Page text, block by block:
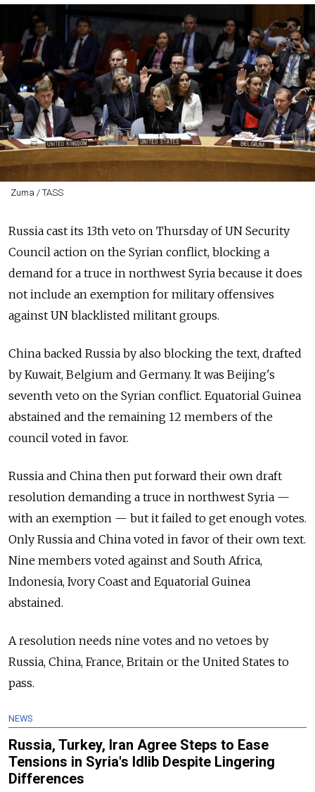
Zuma / TASS
Russia cast its 13th veto on Thursday of UN Security
Council action on the Syrian conflict, blocking a
demand for a truce in northwest Syria because it does
not include an exemption for military offensives
against UN blacklisted militant groups.
China backed Russia by also blocking the text, drafted
by Kuwait, Belgium and Germany. It was Beijing's
seventh veto on the Syrian conflict. Equatorial Guinea
abstained and the remaining 12 members of the
council voted in favor.
Russia and China then put forward their own draft
resolution demanding a truce in northwest Syria —
with an exemption — but it failed to get enough votes.
Only Russia and China voted in favor of their own text.
Nine members voted against and South Africa,
Indonesia, Ivory Coast and Equatorial Guinea
abstained.
A resolution needs nine votes and no vetoes by
Russia, China, France, Britain or the United States to
pass.
NEWS
Russia, Turkey, Iran Agree Steps to Ease
Tensions in Syria's Idlib Despite Lingering
Differences